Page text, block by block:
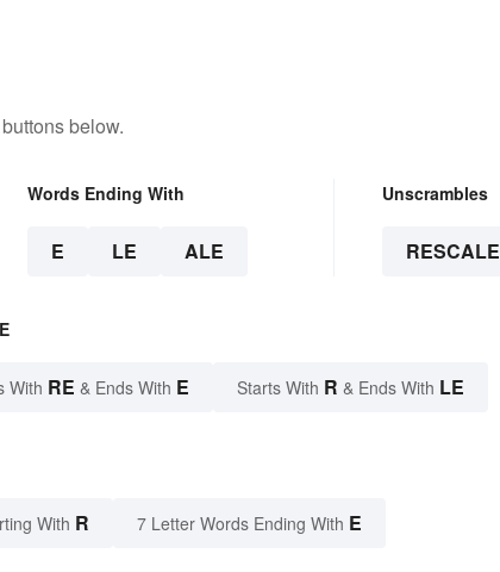
below.
Words Ending With
E LE ALE
Unscrambles
RESCALE
With RE & Ends With E Starts With R & Ends With LE
With R 7 Letter Words Ending With E